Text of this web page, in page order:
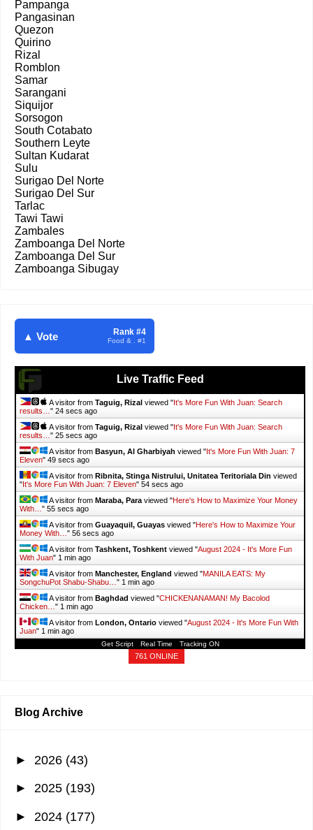
Pampanga
Pangasinan
Quezon
Quirino
Rizal
Romblon
Samar
Sarangani
Siquijor
Sorsogon
South Cotabato
Southern Leyte
Sultan Kudarat
Sulu
Surigao Del Norte
Surigao Del Sur
Tarlac
Tawi Tawi
Zambales
Zamboanga Del Norte
Zamboanga Del Sur
Zamboanga Sibugay
▲ Vote Rank #4
Food & . #1
Live Traffic Feed
A visitor from Taguig, Rizal viewed " It's More Fun With Juan: Search
results… " 25 secs ago
A visitor from Taguig, Rizal viewed " It's More Fun With Juan: Search
results… " 26 secs ago
A visitor from Basyun, Al Gharbiyah viewed " It's More Fun With Juan: 7
Eleven" 50 secs ago
A visitor from Ribnita, Stinga Nistrului, Unitatea Teritoriala Din viewed
" It's More Fun With Juan: 7 Eleven" 55 secs ago
A visitor from Maraba, Para viewed "Here's How to Maximize Your Money
With… " 56 secs ago
A visitor from Guayaquil, Guayas viewed "Here's How to Maximize Your
Money With… " 57 secs ago
A visitor from Tashkent, Toshkent viewed "August 2024 - It's More Fun
With Juan" 1 min ago
A visitor from Manchester, England viewed "MANILA EATS: My
SongchuPot Shabu-Shabu… " 1 min ago
A visitor from Baghdad viewed "CHICKENANAMAN! My Bacolod
Chicken… " 1 min ago
A visitor from London, Ontario viewed "August 2024 - It's More Fun With
Juan" 1 min ago
Get Script Real Time Tracking ON
761 ONLINE
Blog Archive
► 2026 (43)
► 2025 (193)
► 2024 (177)